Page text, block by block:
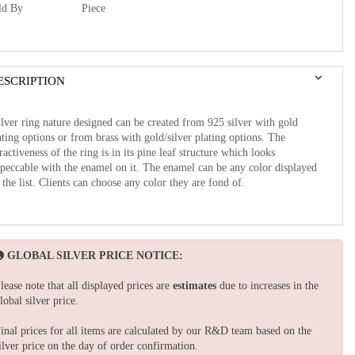
By Piece
ring nature designed can be created from 925 silver with gold
options or from brass with gold/silver plating options. The
of the ring is in its pine leaf structure which looks
with the enamel on it. The enamel can be any color displayed
the list. Clients can choose any color they are fond of.
GLOBAL SILVER PRICE NOTICE:
note that all displayed prices are estimates due to increases in the
silver price.
prices for all items are calculated by our R&D team based on the
price on the day of order confirmation.